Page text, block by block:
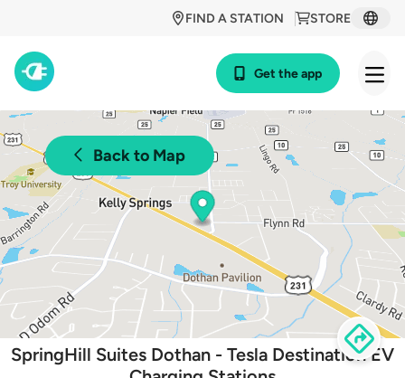
STORE
FIND A STATION
Get the app
Back to Map
SpringHill Suites Dothan - Tesla Destination EV